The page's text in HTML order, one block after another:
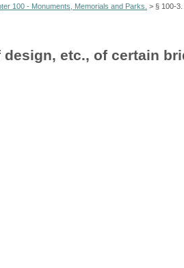
100 - Monuments, Memorials and Parks. > § 100-
design, etc., of certain